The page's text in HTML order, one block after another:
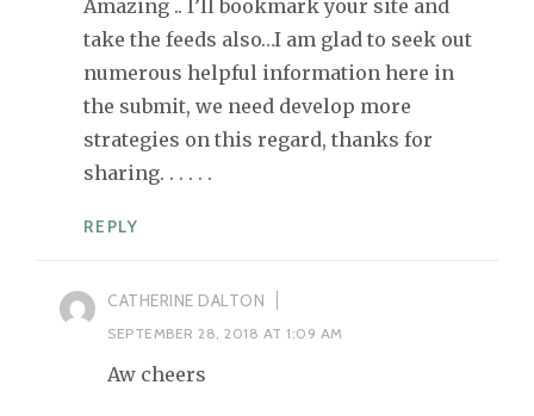
Amazing .. I’ll bookmark your site and
take the feeds also…I am glad to seek out
numerous helpful information here in
the submit, we need develop more
strategies on this regard, thanks for
sharing. . . . . .
REPLY
CATHERINE DALTON
SEPTEMBER 28, 2018 AT 1:09 AM
Aw cheers